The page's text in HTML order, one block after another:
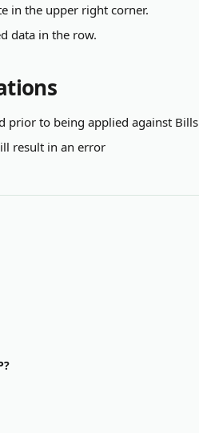
in the upper right corner.
data in the row.
prior to being applied against Bills
result in an error